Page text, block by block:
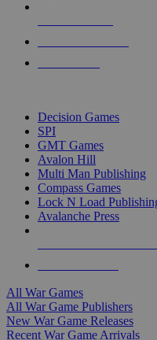
Decision Games
SPI
GMT Games
Avalon Hill
Multi Man Publishing
Compass Games
Lock N Load
Avalanche Press
All War Games
All War Game Publishers
New War Game Releases
Recent War Game Arrivals